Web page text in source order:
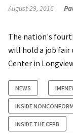
August 29, 2016
The nation's
will hold a job fair
Center in
NEWS
INSIDE
INSIDE THE CFPB